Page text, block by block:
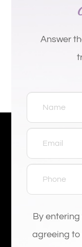
Answer
By
agreeing